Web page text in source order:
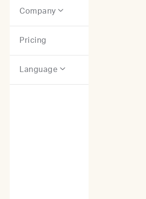
Company 
Pricing
Language 